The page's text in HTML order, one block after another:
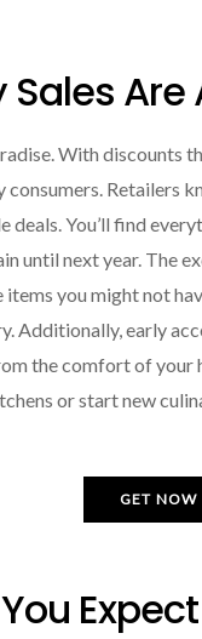
Are
With discounts
Retailers
You’ll find
until next year. The
items you might not
Additionally, early
the comfort of your
or start new
GET NOW